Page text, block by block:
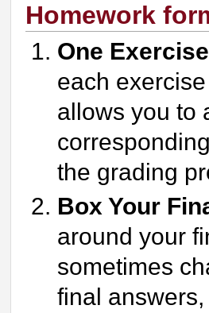
Homework
One
each
allows you to
the grading
Box Your
around your
sometimes
final